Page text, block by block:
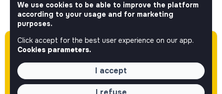
Please note this job was posted over 60 days
ago (03-04-2026) and may or may not have
expired.
FOLLOW US
© 2026 jobs that makesense.
We use cookies to be able to improve the platform
according to your usage and for marketing
purposes.
Click accept for the best user experience on our app.
Cookies parameters.
I accept